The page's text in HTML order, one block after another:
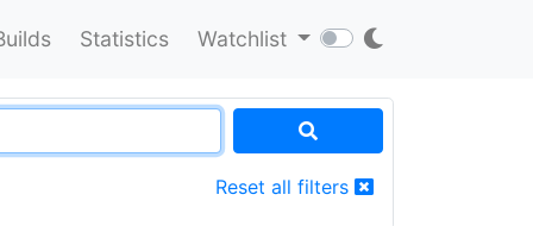
Statistics Watchlist
Reset all filters